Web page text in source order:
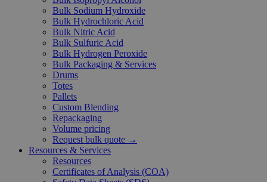
Bulk Sodium Hydroxide
Bulk Hydrochloric Acid
Bulk Nitric Acid
Bulk Sulfuric Acid
Bulk Hydrogen Peroxide
Bulk Packaging & Services
Drums
Totes
Pallets
Custom Blending
Repackaging
Volume pricing
Request bulk quote →
Resources & Services
Resources
Certificates of Analysis (COA)